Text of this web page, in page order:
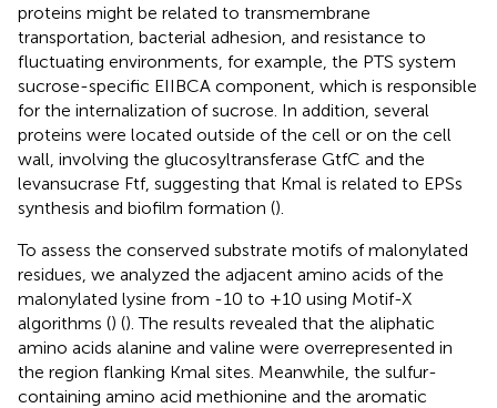
proteins might be related to transmembrane
transportation, bacterial adhesion, and resistance to
fluctuating environments, for example, the PTS system
sucrose-specific EIIBCA component, which is responsible
for the internalization of sucrose. In addition, several
proteins were located outside of the cell or on the cell
wall, involving the glucosyltransferase GtfC and the
levansucrase Ftf, suggesting that Kmal is related to EPSs
synthesis and biofilm formation ().
To assess the conserved substrate motifs of malonylated
residues, we analyzed the adjacent amino acids of the
malonylated lysine from -10 to +10 using Motif-X
algorithms () (). The results revealed that the aliphatic
amino acids alanine and valine were overrepresented in
the region flanking Kmal sites. Meanwhile, the sulfur-
containing amino acid methionine and the aromatic